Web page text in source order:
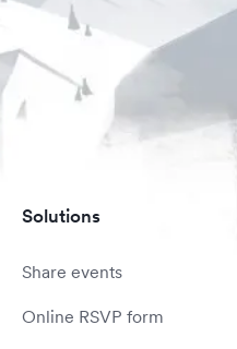
Solutions
Share events
Online RSVP form